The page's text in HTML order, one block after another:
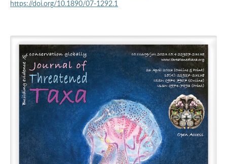
https://doi.org/10.1890/07-1292.1